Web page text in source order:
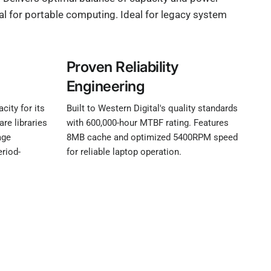
for portable computing. Ideal for legacy system
for its
libraries
Proven Reliability
Engineering
Built to Western Digital's quality standards
with 600,000-hour MTBF rating. Features
8MB cache and optimized 5400RPM speed
for reliable laptop operation.